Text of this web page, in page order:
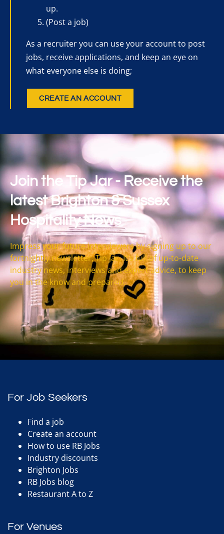
up.
(Post a job)
As a recruiter you can use your account to post
jobs, receive applications, and keep an eye on
what everyone else is doing;
CREATE AN ACCOUNT
Join the Tip Jar - Receive the
latest Brighton & Sussex
Hospitality News
Impress your future interviewers by signing up to our
fortnightly newsletter, Tip Jar. It’s full of up-to-date
industry news, interviews and expert advice, to keep
you in the know and prepared.
For Job Seekers
Find a job
Create an account
How to use RB Jobs
Industry discounts
Brighton Jobs
RB Jobs blog
Restaurant A to Z
For Venues